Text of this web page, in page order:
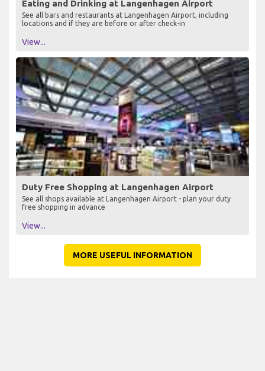
Eating and Drinking at Langenhagen Airport
See all bars and restaurants at Langenhagen Airport, including
locations and if they are before or after check-in
View...
Duty Free Shopping at Langenhagen Airport
See all shops available at Langenhagen Airport - plan your duty
free shopping in advance
View...
MORE USEFUL INFORMATION